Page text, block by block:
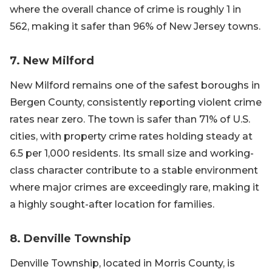
where the overall chance of crime is roughly 1 in
562, making it safer than 96% of New Jersey towns.
7. New Milford
New Milford remains one of the safest boroughs in
Bergen County, consistently reporting violent crime
rates near zero. The town is safer than 71% of U.S.
cities, with property crime rates holding steady at
6.5 per 1,000 residents. Its small size and working-
class character contribute to a stable environment
where major crimes are exceedingly rare, making it
a highly sought-after location for families.
8. Denville Township
Denville Township, located in Morris County, is